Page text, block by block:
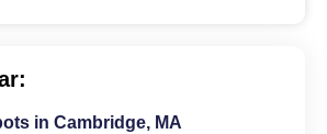
in Cambridge, MA